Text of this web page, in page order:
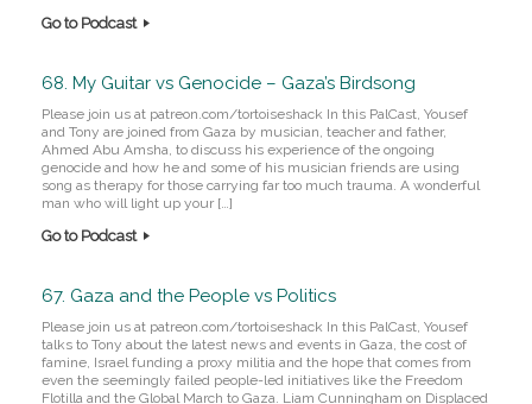
Go to Podcast
68. My Guitar vs Genocide – Gaza’s Birdsong
Please join us at patreon.com/tortoiseshack In this PalCast, Yousef
and Tony are joined from Gaza by musician, teacher and father,
Ahmed Abu Amsha, to discuss his experience of the ongoing
genocide and how he and some of his musician friends are using
song as therapy for those carrying far too much trauma. A wonderful
man who will light up your […]
Go to Podcast
67. Gaza and the People vs Politics
Please join us at patreon.com/tortoiseshack In this PalCast, Yousef
talks to Tony about the latest news and events in Gaza, the cost of
famine, Israel funding a proxy militia and the hope that comes from
even the seemingly failed people-led initiatives like the Freedom
Flotilla and the Global March to Gaza. Liam Cunningham on Displaced